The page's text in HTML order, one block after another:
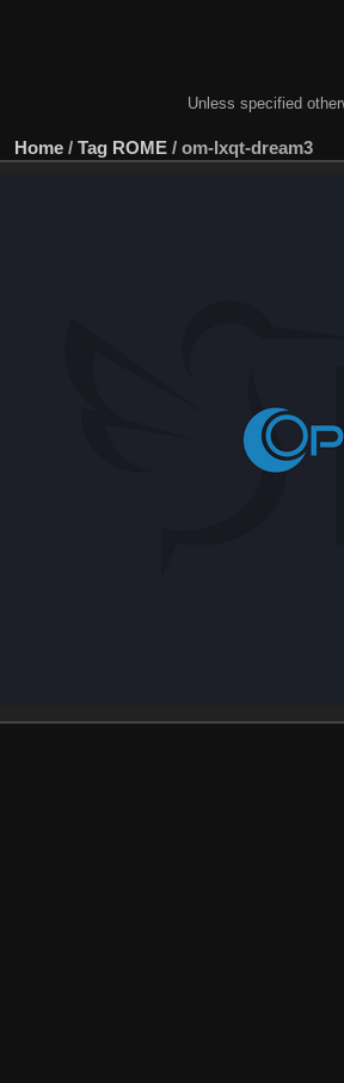
Unless specified
Home / Tag ROME / om-lxqt-dream3